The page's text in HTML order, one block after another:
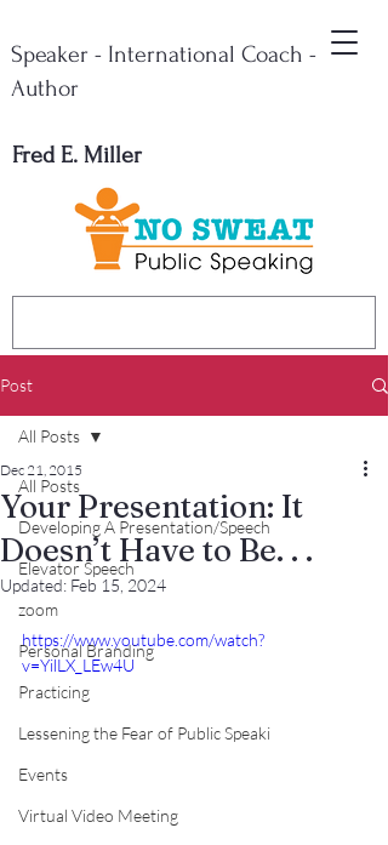
Fred E. Miller
Speaker - International Coach -
Author
Post
All Posts
Developing A Presentation/Speech
Elevator Speech
zoom
Personal Branding
Practicing
Lessening the Fear of Public Speaki
Events
Virtual Video Meeting
All Posts
Your Presentation: It
Doesn’t Have to Be. . .
Dec 21, 2015
Updated: Feb 15, 2024
https://www.youtube.com/watch?
v=YilLX_LEw4U